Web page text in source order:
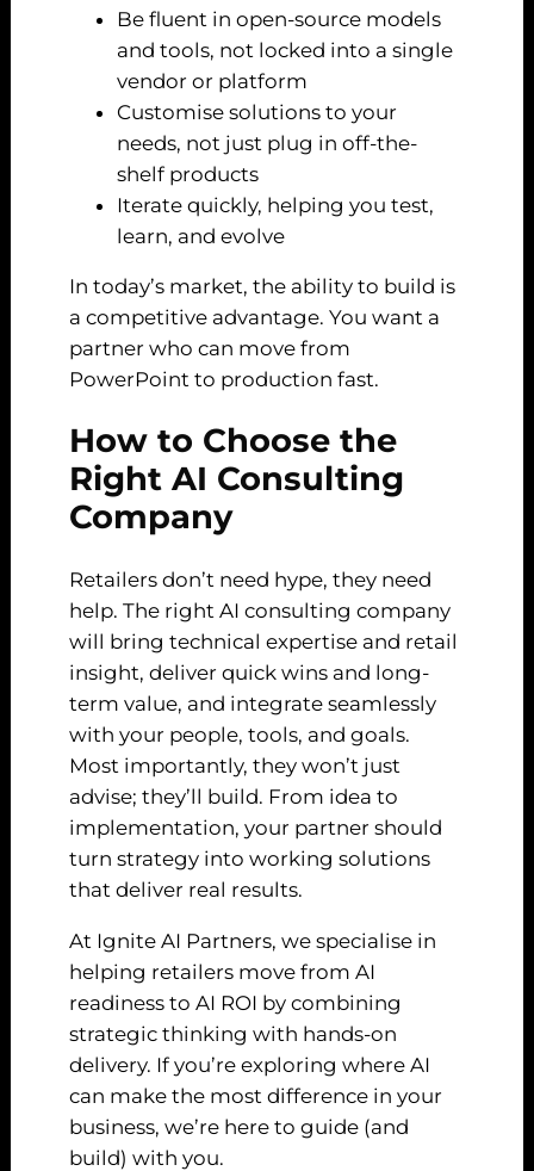
Be fluent in open-source models
and tools, not locked into a single
vendor or platform
Customise solutions to your
needs, not just plug in off-the-
shelf products
Iterate quickly, helping you test,
learn, and evolve
In today’s market, the ability to build is
a competitive advantage. You want a
partner who can move from
PowerPoint to production fast.
How to Choose the
Right AI Consulting
Company
Retailers don’t need hype, they need
help. The right AI consulting company
will bring technical expertise and retail
insight, deliver quick wins and long-
term value, and integrate seamlessly
with your people, tools, and goals.
Most importantly, they won’t just
advise; they’ll build. From idea to
implementation, your partner should
turn strategy into working solutions
that deliver real results.
At Ignite AI Partners, we specialise in
helping retailers move from AI
readiness to AI ROI by combining
strategic thinking with hands-on
delivery. If you’re exploring where AI
can make the most difference in your
business, we’re here to guide (and
build) with you.